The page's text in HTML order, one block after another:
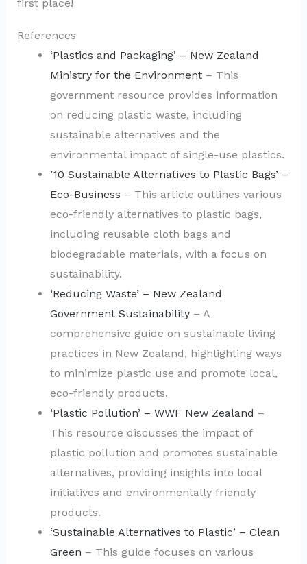
first place!
References
‘Plastics and Packaging’ – New Zealand
Ministry for the Environment– This
government resource provides information
on reducing plastic waste, including
sustainable alternatives and the
environmental impact of single-use plastics.
’10 Sustainable Alternatives to Plastic Bags’ –
Eco-Business – This article outlines various
eco-friendly alternatives to plastic bags,
including reusable cloth bags and
biodegradable materials, with a focus on
sustainability.
‘Reducing Waste’ – New Zealand
Government Sustainability– A
comprehensive guide on sustainable living
practices in New Zealand, highlighting ways
to minimize plastic use and promote local,
eco-friendly products.
‘Plastic Pollution’ – WWF New Zealand –
This resource discusses the impact of
plastic pollution and promotes sustainable
alternatives, providing insights into local
initiatives and environmentally friendly
products.
‘Sustainable Alternatives to Plastic’ – Clean
Green – This guide focuses on various